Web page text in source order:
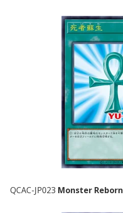
QCAC-JP023 Monster Reborn